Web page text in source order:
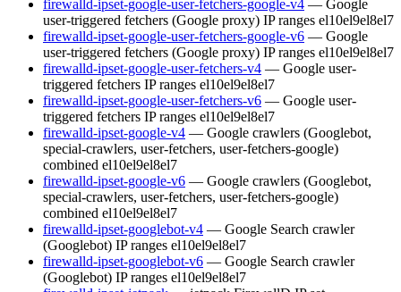
firewalld-ipset-google-user-fetchers-google-v4 — Google
user-triggered fetchers (Google proxy) IP ranges el10el9el8el7
firewalld-ipset-google-user-fetchers-google-v6 — Google
user-triggered fetchers (Google proxy) IP ranges el10el9el8el7
firewalld-ipset-google-user-fetchers-v4 — Google user-
triggered fetchers IP ranges el10el9el8el7
firewalld-ipset-google-user-fetchers-v6 — Google user-
triggered fetchers IP ranges el10el9el8el7
firewalld-ipset-google-v4 — Google crawlers (Googlebot,
special-crawlers, user-fetchers, user-fetchers-google)
combined el10el9el8el7
firewalld-ipset-google-v6 — Google crawlers (Googlebot,
special-crawlers, user-fetchers, user-fetchers-google)
combined el10el9el8el7
firewalld-ipset-googlebot-v4 — Google Search crawler
(Googlebot) IP ranges el10el9el8el7
firewalld-ipset-googlebot-v6 — Google Search crawler
(Googlebot) IP ranges el10el9el8el7